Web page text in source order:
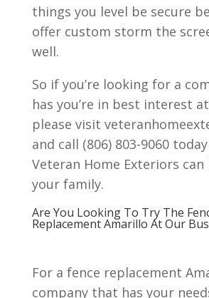
things you level be secure
offer custom storm the
well.
So if you’re looking for a
has you’re in best interest
please visit
and call (806) 803-9060
Veteran Home Exteriors can
your family.
Are You Looking To Try The
Replacement Amarillo At Our
For a fence replacement
company that has your